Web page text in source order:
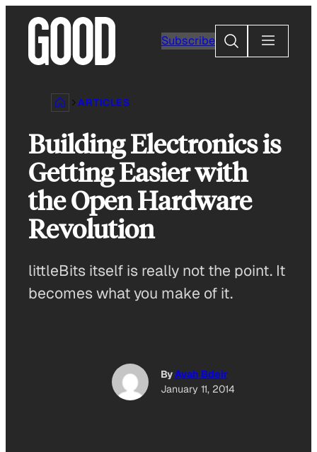
content
Subscribe
Search
ARTICLES
Building Electronics is
Getting Easier with
the Open Hardware
Revolution
littleBits itself is really not the point. It
becomes what you make of it.
ByAyah Bdeir
January 11, 2014